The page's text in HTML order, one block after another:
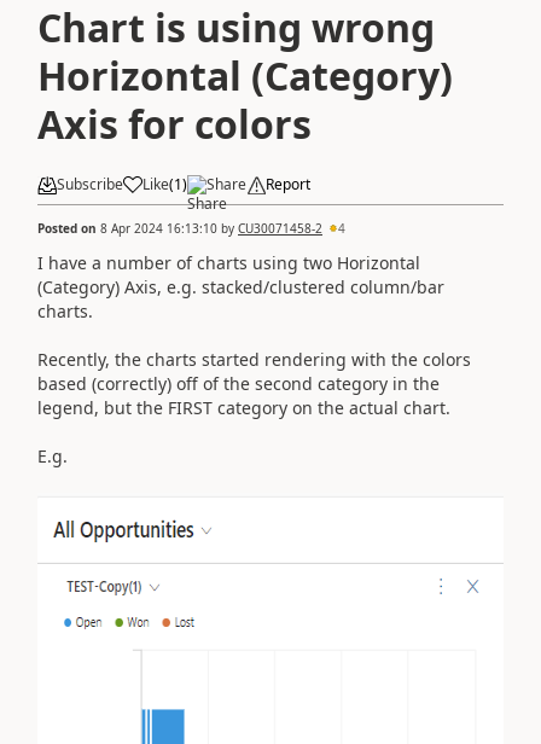
Chart is using wrong
Horizontal (Category)
Axis for colors
Subscribe Like(1) Share Report
Posted on 8 Apr 2024 16:13:10 by CU30071458-2 4
I have a number of charts using two Horizontal
(Category) Axis, e.g. stacked/clustered column/bar
charts.
Recently, the charts started rendering with the colors
based (correctly) off of the second category in the
legend, but the FIRST category on the actual chart.
E.g.